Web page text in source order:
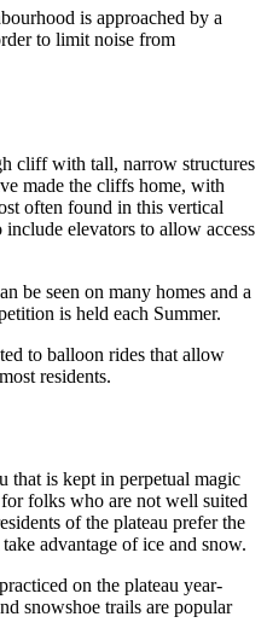
is approached by a
to limit noise from
cliff with tall, narrow structures
made the cliffs home, with
often found in this vertical
elevators to allow access
be seen on many homes and a
is held each Summer.
to balloon rides that allow
residents.
that is kept in perpetual magic
folks who are not well suited
of the plateau prefer the
advantage of ice and snow.
on the plateau year-
snowshoe trails are popular